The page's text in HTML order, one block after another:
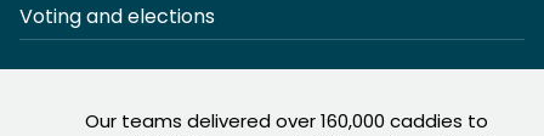
Voting and elections
Our teams delivered over 160,000 caddies to